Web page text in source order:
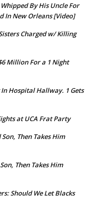
By His Uncle For
In New Orleans [Video]
Charged w/ Killing
Million For a 1 Night
Hospital Hallway. 1 Gets
at UCA Frat Party
Then Takes Him
Then Takes Him
Should We Let Blacks